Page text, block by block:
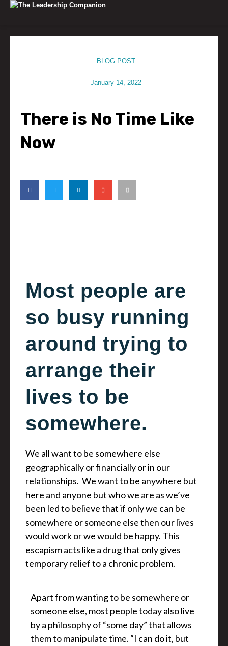
BLOG POST
January 14, 2022
There is No Time Like
Now
Most people are
so busy running
around trying to
arrange their
lives to be
somewhere.
We all want to be somewhere else
geographically or financially or in our
relationships. We want to be anywhere but
here and anyone but who we are as we’ve
been led to believe that if only we can be
somewhere or someone else then our lives
would work or we would be happy. This
escapism acts like a drug that only gives
temporary relief to a chronic problem.
Apart from wanting to be somewhere or
someone else, most people today also live
by a philosophy of “some day” that allows
them to manipulate time. “I can do it, but